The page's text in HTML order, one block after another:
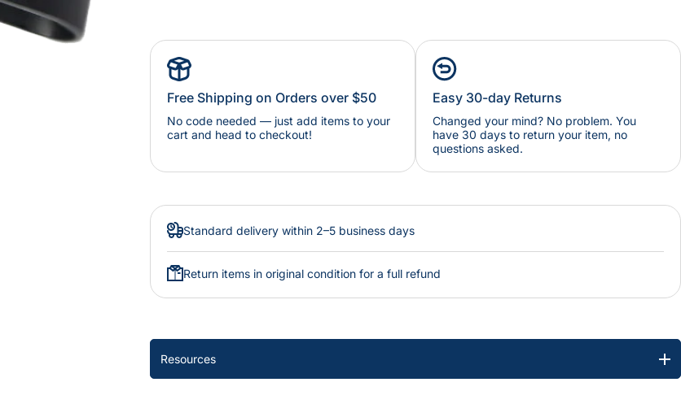
Free Shipping on Orders over $50
No code needed — just add items to your
cart and head to checkout!
Easy 30-day Returns
Changed your mind? No problem. You
have 30 days to return your item, no
questions asked.
Standard delivery within 2–5 business days
Return items in original condition for a full refund
Resources